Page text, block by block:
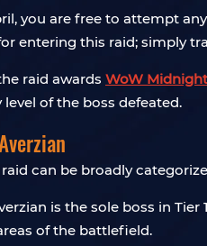
you are free to attempt
entering this raid; simply
raid awards WoW
of the boss defeated.
raid can be broadly
is the sole boss in
of the battlefield.